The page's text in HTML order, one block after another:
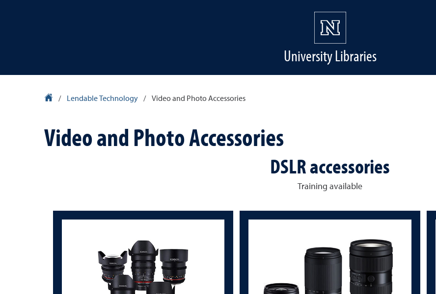
University Libraries
Library Homepage
/ Lendable Technology / Video and Photo Accessories
Video and Photo Accessories
DSLR accessories
Training available